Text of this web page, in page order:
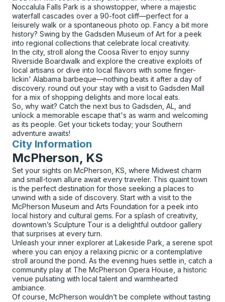
Noccalula Falls Park is a showstopper, where a majestic
waterfall cascades over a 90-foot cliff—perfect for a
leisurely walk or a spontaneous photo op. Fancy a bit more
history? Swing by the Gadsden Museum of Art for a peek
into regional collections that celebrate local creativity.
In the city, stroll along the Coosa River to enjoy sunny
Riverside Boardwalk and explore the creative exploits of
local artisans or dive into local flavors with some finger-
lickin' Alabama barbeque—nothing beats it after a day of
discovery. round out your stay with a visit to Gadsden Mall
for a mix of shopping delights and more local eats.
So, why wait? Catch the next bus to Gadsden, AL, and
unlock a memorable escape that's as warm and welcoming
as its people. Get your tickets today; your Southern
adventure awaits!
City Information
for
McPherson, KS
Set your sights on McPherson, KS, where Midwest charm
and small-town allure await every traveler. This quaint town
is the perfect destination for those seeking a places to
unwind with a side of discovery. Start with a visit to the
McPherson Museum and Arts Foundation for a peek into
local history and cultural gems. For a splash of creativity,
downtown’s Sculpture Tour is a delightful outdoor gallery
that surprises at every turn.
Unleash your inner explorer at Lakeside Park, a serene spot
where you can enjoy a relaxing picnic or a contemplative
stroll around the pond. As the evening hues settle in, catch a
community play at The McPherson Opera House, a historic
venue pulsating with local talent and warmhearted
ambiance.
Of course, McPherson wouldn’t be complete without tasting